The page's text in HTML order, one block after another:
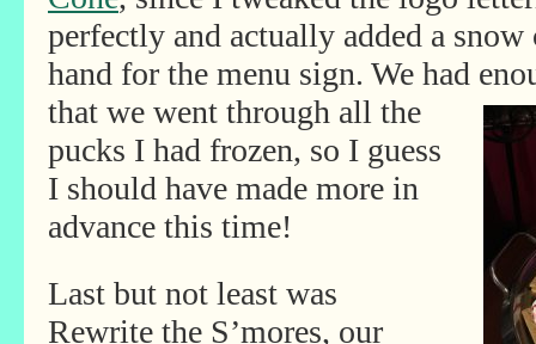
perfectly and actually added a
hand for the menu sign. We had
that we went through all the
pucks I had frozen, so I guess
I should have made more in
advance this time!
Last but not least was
Rewrite the S’mores, our